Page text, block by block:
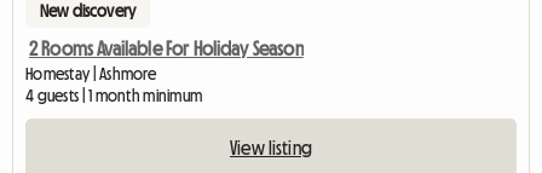
New discovery
2 Rooms Available For Holiday Season
Homestay | Ashmore
4 guests | 1 month minimum
View listing